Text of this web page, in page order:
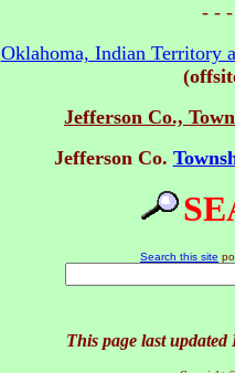
- -
Oklahoma, Indian Territory
Jefferson Co.,
Jefferson Co.
Search this site
This page last